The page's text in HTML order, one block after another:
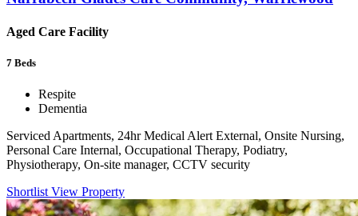
Aged Care Facility
7 Beds
Respite
Dementia
Serviced Apartments, 24hr Medical Alert External, Onsite Nursing,
Personal Care Internal, Occupational Therapy, Podiatry,
Physiotherapy, On-site manager, CCTV security
Shortlist View Property